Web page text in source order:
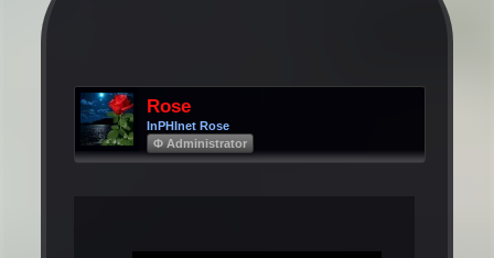
Rose
InPHInet Rose
Φ Administrator